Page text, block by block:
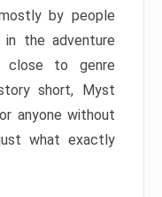
by people
in the adventure
close to genre
short, Myst
anyone without
what exactly